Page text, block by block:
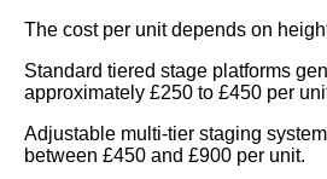
The cost per unit depends on
Standard tiered stage platforms
approximately £250 to £450 per
Adjustable multi-tier staging
between £450 and £900 per unit.